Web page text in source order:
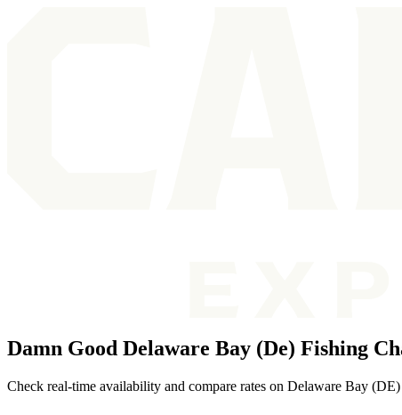
Damn Good Delaware Bay (De) Fishing
Check real-time availability and compare rates on Delaware Bay